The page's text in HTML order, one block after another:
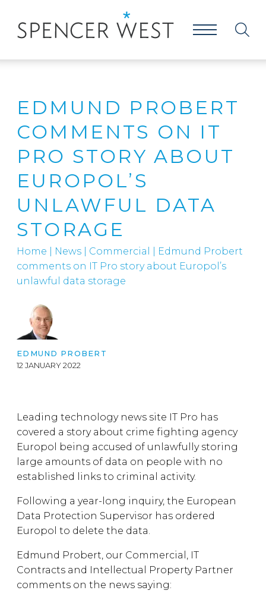
EDMUND PROBERT
COMMENTS ON IT
PRO STORY ABOUT
EUROPOL’S
UNLAWFUL DATA
STORAGE
Home News Commercial
Edmund Probert
comments on IT Pro story about Europol’s
unlawful data storage
EDMUND PROBERT
12 JANUARY 2022
Leading technology news site IT Pro has
covered a story about crime fighting agency
Europol being accused of unlawfully storing
large amounts of data on people with no
established links to criminal activity.
Following a year-long inquiry, the European
Data Protection Supervisor has ordered
Europol to delete the data.
Edmund Probert, our Commercial, IT
Contracts and Intellectual Property Partner
comments on the news saying: